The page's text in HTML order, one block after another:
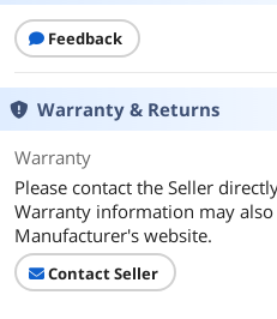
Color
First Listed on Newegg
Feedback
Warranty & Returns
Warranty
Please contact the Seller
Warranty information may
Manufacturer's website.
Contact Seller